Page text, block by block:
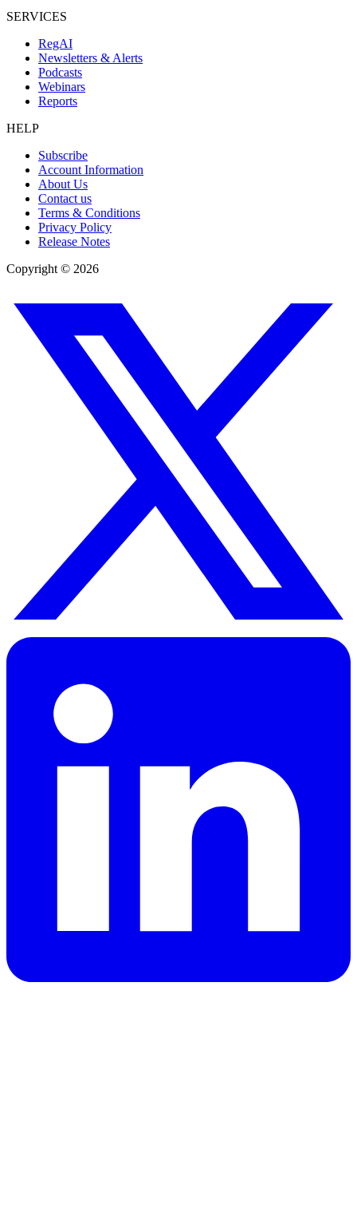
SERVICES
RegAI
Newsletters & Alerts
Podcasts
Webinars
Reports
HELP
Subscribe
Account Information
About Us
Contact us
Terms & Conditions
Privacy Policy
Release Notes
Copyright © 2026